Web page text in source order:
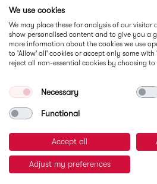
info@redcresearch.ie
Part Of
© RED C
We use cookies
We may place these for analysis of our visitor
show personalised content and to give you a
more information about the cookies we use
to 'Allow' all' cookies or accept only some with
reject all non-essential cookies by choosing
Necessary
Functional
Accept all
Adjust my preferences